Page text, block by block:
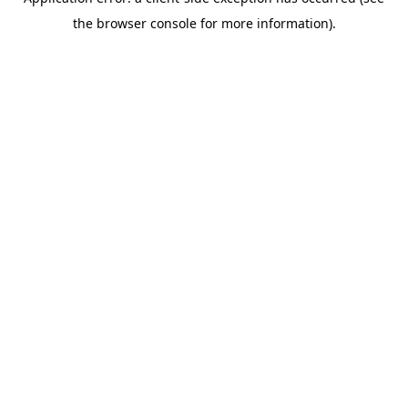
the browser console for more information).